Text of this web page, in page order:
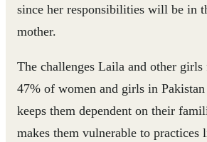
since her responsibilities will be in
mother.
The challenges Laila and other
47% of women and girls in
keeps them dependent on their
makes them vulnerable to practices